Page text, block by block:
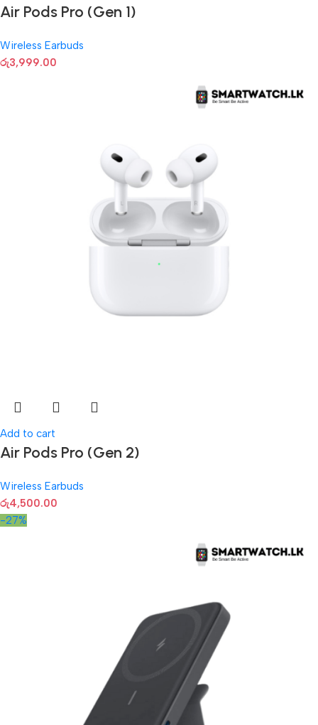
Air Pods Pro (Gen 1)
Wireless Earbuds
රු3,999.00
Add to cart
Air Pods Pro (Gen 2)
Wireless Earbuds
රු4,500.00
-27%